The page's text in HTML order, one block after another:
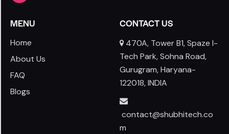
MENU
Home
About Us
FAQ
Blogs
CONTACT US
470A, Tower B1, Spaze I-
Tech Park, Sohna Road,
Gurugram, Haryana-
122018, INDIA
contact@shubhitech.co
m